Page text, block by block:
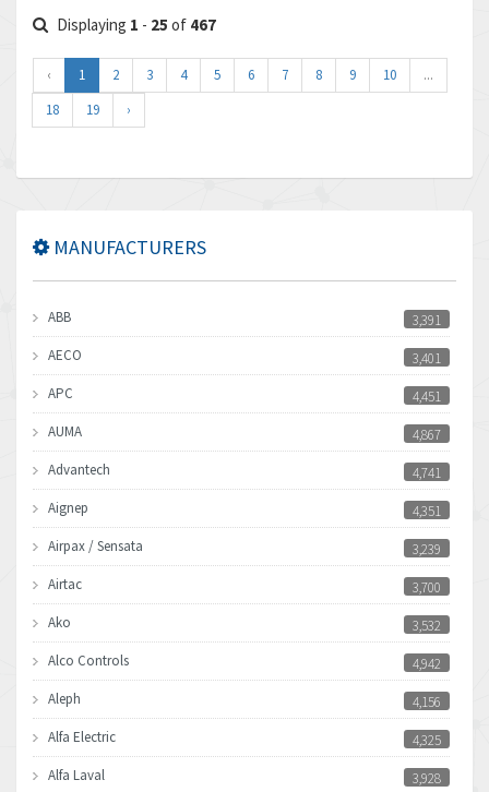
Displaying 1 - 25 of 467
‹ 1 2 3 4 5 6 7 8 9 10
...
18
19 ›
MANUFACTURERS
ABB
3,391
AECO
3,401
APC
4,451
AUMA
4,867
Advantech
4,741
Aignep
4,351
Airpax / Sensata
3,239
Airtac
3,700
Ako
3,532
Alco Controls
4,942
Aleph
4,156
Alfa Electric
4,325
Alfa Laval
3,928